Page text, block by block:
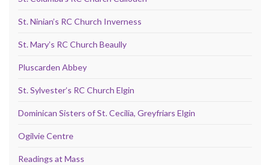
St. Ninian’s RC Church Inverness
St. Mary’s RC Church Beaully
Pluscarden Abbey
St. Sylvester’s RC Church Elgin
Dominican Sisters of St. Cecilia, Greyfriars Elgin
Ogilvie Centre
Readings at Mass